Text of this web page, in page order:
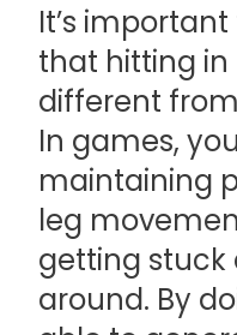
It’s
that hitting
different
In games,
maintaining
leg
getting stuck
around. By